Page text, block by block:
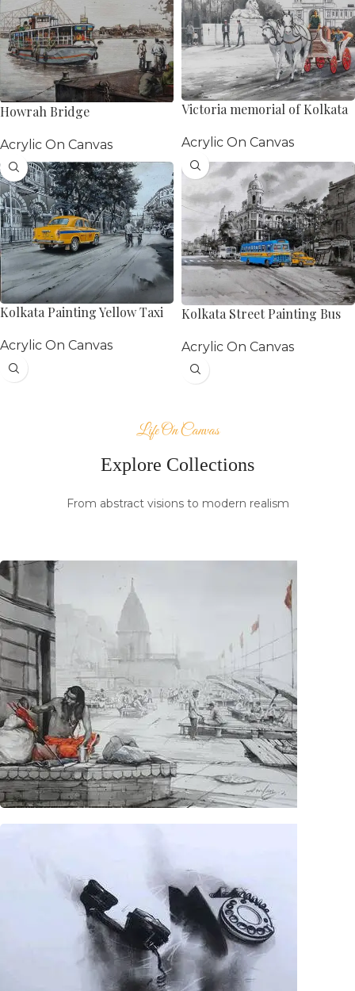
Howrah Bridge
Acrylic On Canvas
Victoria memorial of Kolkata
Acrylic On Canvas
Kolkata Painting Yellow Taxi
Acrylic On Canvas
Kolkata Street Painting Bus
Acrylic On Canvas
Life On Canvas
Explore Collections
From abstract visions to modern realism